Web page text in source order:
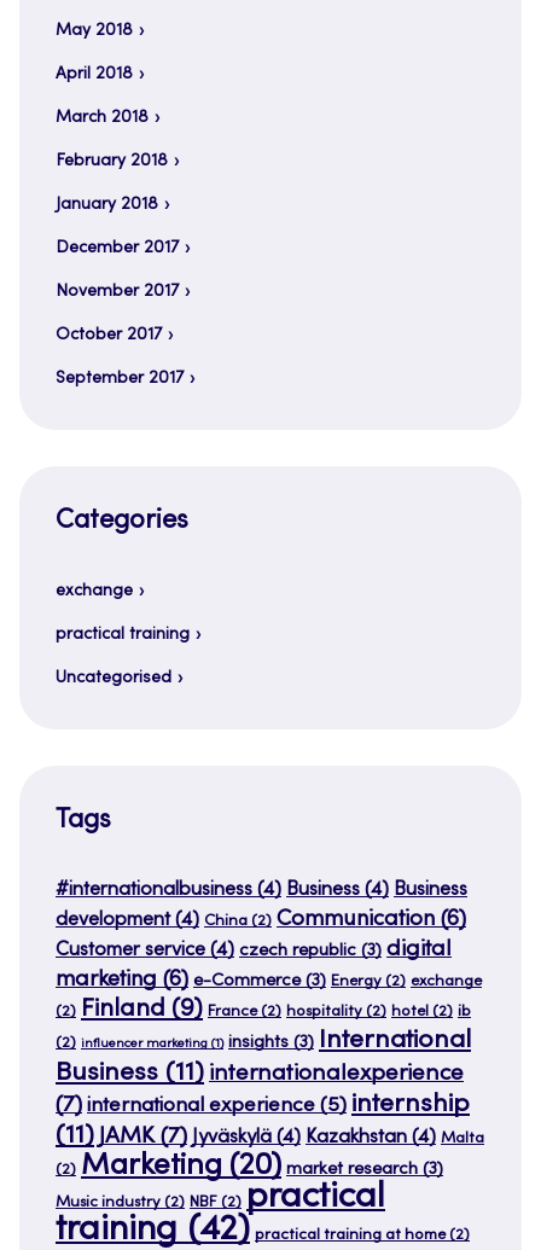
May 2018
April 2018
March 2018
February 2018
January 2018
December 2017
November 2017
October 2017
September 2017
Categories
exchange
practical training
Uncategorised
Tags
#internationalbusiness (4) Business (4) Business
development(4) China (2) Communication (6)
Customer service (4) czech republic (3) digital
marketing (6) e-Commerce(3) Energy (2) exchange
(2) Finland (9) France(2) hospitality (2) hotel (2) ib
(2) influencer marketing (1) insights (3) International
Business (11) internationalexperience
(7) international experience (5) internship
(11) JAMK(7) Jyväskylä (4) Kazakhstan (4) Malta
(2) Marketing (20) market research (3)
Music industry (2) NBF (2) practical
training (42) practical training at home(2)